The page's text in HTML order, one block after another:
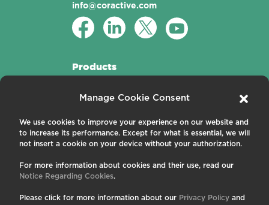
Manage Cookie Consent
We use cookies to improve your experience on our website and
to increase its performance. Except for what is essential, we will
not insert a cookie on your device without your authorization.
For more information about cookies and their use, read our
Notice Regarding Cookies.
Please click for more information about our Privacy Policy and
info@coractive.com
Products
Passive Fibers
About us
Contact us
Careers
News and Events